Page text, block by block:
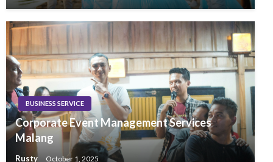
BUSINESS SERVICE
Corporate Event Management Services
Malang
Rusty October 1, 2025